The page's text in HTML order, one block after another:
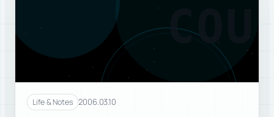
COU
Life & Notes 2006.03.10